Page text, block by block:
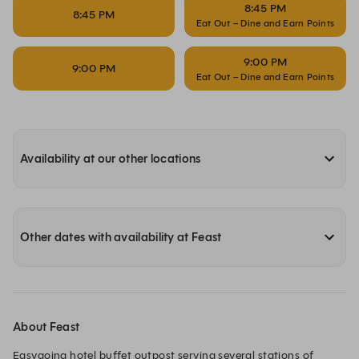
8:45 PM 8:45 PM
Eat Out – Dine and Earn Points
9:00 PM 9:00 PM
Eat Out – Dine and Earn Points
Availability at our other locations
Other dates with availability at Feast
About Feast
Easygoing hotel buffet outpost serving several stations of